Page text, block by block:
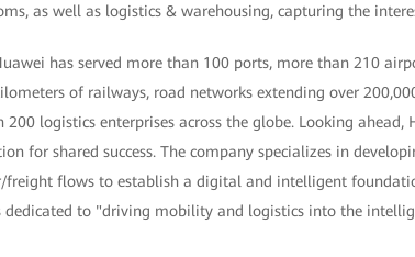
as well as logistics & warehousing, capturing the
has served more than 100 ports, more than 210
of railways, road networks extending over
200 logistics enterprises across the globe. Looking
for shared success. The company specializes in
freight flows to establish a digital and intelligent
dedicated to "driving mobility and logistics into the